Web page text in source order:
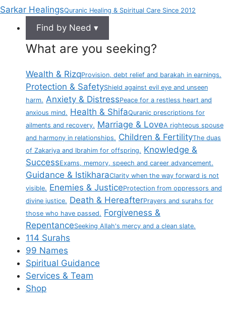
Sarkar HealingsQuranic Healing & Spiritual Care Since 2012
Find by Need ▾
What are you seeking?
Wealth & RizqProvision, debt relief and barakah in earnings.
Protection & SafetyShield against evil eye and unseen
harm. Anxiety & DistressPeace for a restless heart and
anxious mind. Health & ShifaQuranic prescriptions for
ailments and recovery. Marriage & LoveA righteous spouse
and harmony in relationships. Children & FertilityThe duas
of Zakariya and Ibrahim for offspring. Knowledge &
SuccessExams, memory, speech and career advancement.
Guidance & IstikharaClarity when the way forward is not
visible. Enemies & JusticeProtection from oppressors and
divine justice. Death & HereafterPrayers and surahs for
those who have passed. Forgiveness &
RepentanceSeeking Allah's mercy and a clean slate.
114 Surahs
99 Names
Spiritual Guidance
Services & Team
Shop